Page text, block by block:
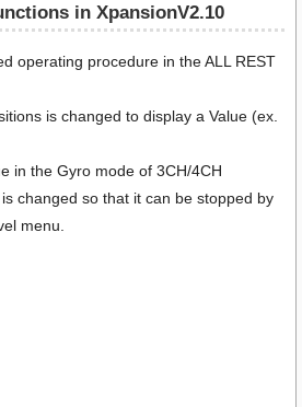
in XpansionV2.10
operating procedure in the ALL REST
is changed to display a Value (ex.
in the Gyro mode of 3CH/4CH
changed so that it can be stopped by
menu.